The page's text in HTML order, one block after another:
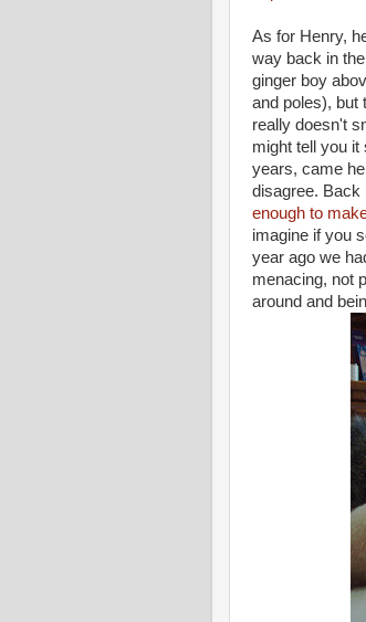
As for Henry,
way back in
ginger boy
and poles), but
really doesn't
might tell you it
years, came
disagree. Back
enough to
imagine if you
year ago we
menacing, not
around and